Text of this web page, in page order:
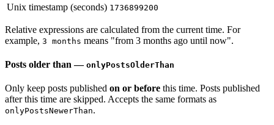
Unix timestamp (seconds) 1736899200
Relative expressions are calculated from the current time. For
example, 3 months means "from 3 months ago until now".
Posts older than — onlyPostsOlderThan
Only keep posts published on or before this time. Posts published
after this time are skipped. Accepts the same formats as
onlyPostsNewerThan.